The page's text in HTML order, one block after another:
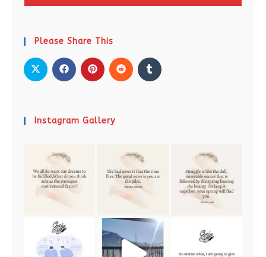
Please Share This
Instagram Gallery